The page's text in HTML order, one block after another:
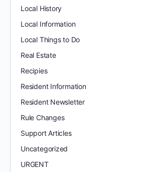
Local History
Local Information
Local Things to Do
Real Estate
Recipies
Resident Information
Resident Newsletter
Rule Changes
Support Articles
Uncategorized
URGENT